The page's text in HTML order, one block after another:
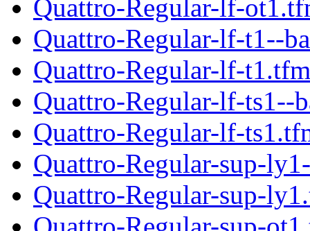
Quattro-Regular-lf-
Quattro-Regular-lf-t1--
Quattro-Regular-lf-t1.tfm
Quattro-Regular-lf-ts1--
Quattro-Regular-lf-
Quattro-Regular-sup-
Quattro-Regular-sup-